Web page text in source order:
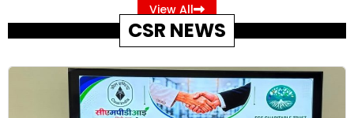
View All
CSR NEWS